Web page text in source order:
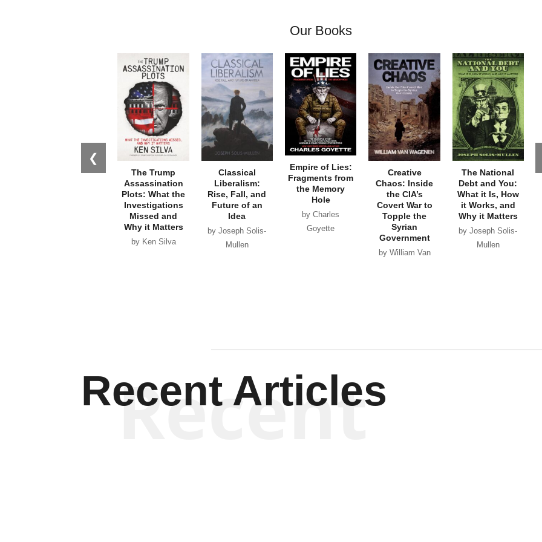
Our Books
❮
The Trump
Assassination
Plots: What the
Investigations
Missed and
Why it Matters
by Ken Silva
Classical
Liberalism:
Rise, Fall, and
Future of an
Idea
by Joseph Solis-
Mullen
Empire of Lies:
Fragments from
the Memory
Hole
by Charles
Goyette
Creative
Chaos: Inside
the CIA’s
Covert War to
Topple the
Syrian
Government
by William Van
The National
Debt and You:
What it Is, How
it Works, and
Why it Matters
by Joseph Solis-
Mullen
Recent Articles
Recent